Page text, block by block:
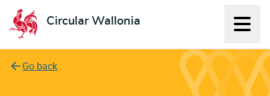
Circular Wallonia
L'économie circulaire
Go back